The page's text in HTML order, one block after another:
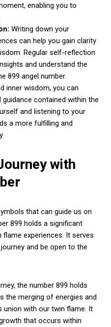
enabling you to
Writing down your
can help you gain clarity
Regular self-reflection
and understand the
899 angel number.
inner wisdom, you can
contained within the
and listening to your
a more fulfilling and
with
that can guide us on
899 holds a significant
experiences. It serves
and be open to the
the number 899 holds
the merging of energies and
with our twin flame. It
that occurs within